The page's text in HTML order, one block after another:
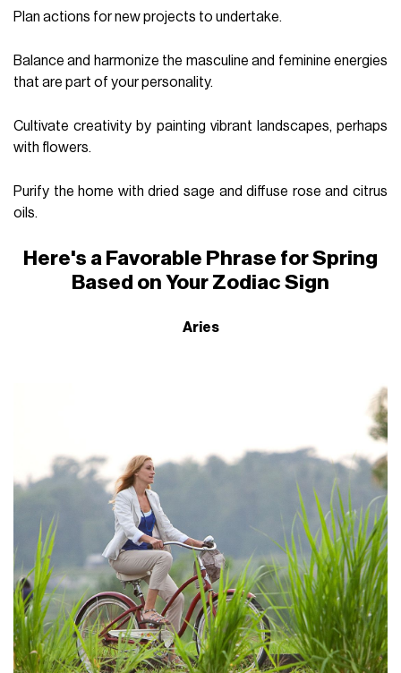
Plan actions for new projects to undertake.
Balance and harmonize the masculine and feminine energies
that are part of your personality.
Cultivate creativity by painting vibrant landscapes, perhaps
with flowers.
Purify the home with dried sage and diffuse rose and citrus
oils.
Here's a Favorable Phrase for Spring
Based on Your Zodiac Sign
Aries